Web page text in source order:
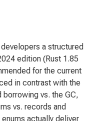
a structured
edition (Rust 1.85
for the current
in contrast with the
vs. the GC,
vs. records and
actually deliver